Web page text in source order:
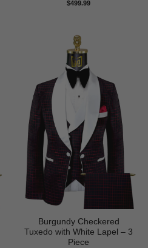
$499.99
Burgundy Checkered
Tuxedo with White Lapel – 3
Piece